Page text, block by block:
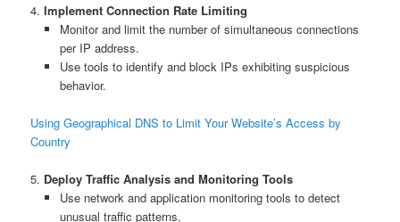
4.Implement Connection Rate Limiting
Monitor and limit the number of simultaneous connections
per IP address.
Use tools to identify and block IPs exhibiting suspicious
behavior.
Using Geographical DNS to Limit Your Website’s Access by
Country
5. Deploy Traffic Analysis and Monitoring Tools
Use network and application monitoring tools to detect
unusual traffic patterns.